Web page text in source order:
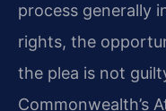
process generally
rights, the
the plea is not
Commonwealth’s